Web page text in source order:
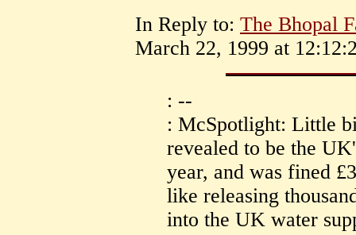
In Reply to: The Bhopal
March 22, 1999 at
: --
: McSpotlight: Little
revealed to be the
year, and was fined
like releasing
into the UK water